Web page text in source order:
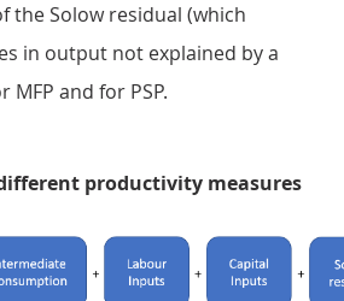
the Solow residual (which
in output not explained by a
and for PSP.
productivity measures